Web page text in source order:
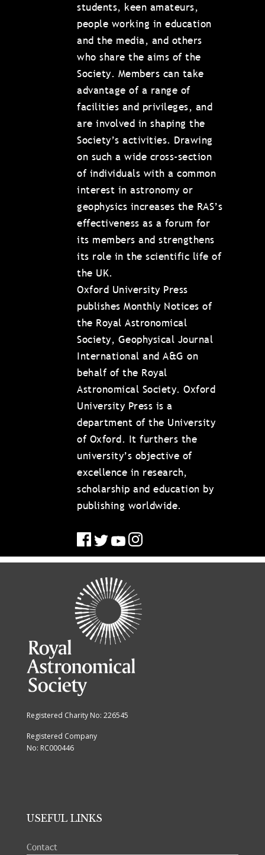
students, keen amateurs,
people working in education
and the media, and others
who share the aims of the
Society. Members can take
advantage of a range of
facilities and privileges, and
are involved in shaping the
Society’s activities. Drawing
on such a wide cross-section
of individuals with a common
interest in astronomy or
geophysics increases the RAS’s
effectiveness as a forum for
its members and strengthens
its role in the scientific life of
the UK.
Oxford University Press
publishes Monthly Notices of
the Royal Astronomical
Society, Geophysical Journal
International and A&G on
behalf of the Royal
Astronomical Society. Oxford
University Press is a
department of the University
of Oxford. It furthers the
university’s objective of
excellence in research,
scholarship and education by
publishing worldwide.
Registered Charity No: 226545
Registered Company
No: RC000446
USEFUL LINKS
Contact